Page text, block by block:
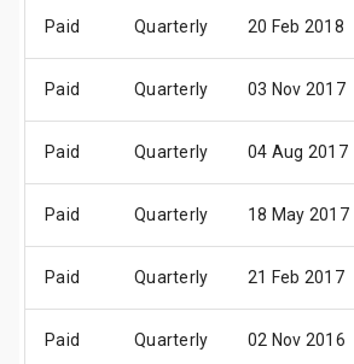
Paid Quarterly 20 Feb 2018
Paid Quarterly 03 Nov 2017
Paid Quarterly 04 Aug 2017
Paid Quarterly 18 May 2017
Paid Quarterly 21 Feb 2017
Paid Quarterly 02 Nov 2016